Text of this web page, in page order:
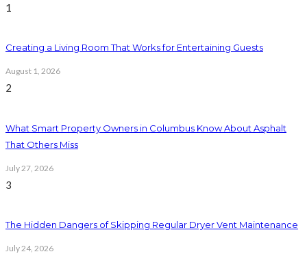
1
Creating a Living Room That Works for Entertaining Guests
August 1, 2026
2
What Smart Property Owners in Columbus Know About Asphalt
That Others Miss
July 27, 2026
3
The Hidden Dangers of Skipping Regular Dryer Vent Maintenance
July 24, 2026